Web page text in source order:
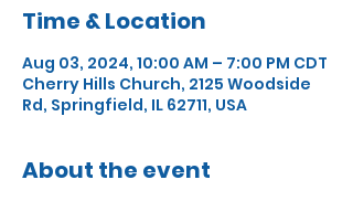
Time & Location
Aug 03, 2024, 10:00 AM – 7:00 PM CDT
Cherry Hills Church, 2125 Woodside
Rd, Springfield, IL 62711, USA
About the event